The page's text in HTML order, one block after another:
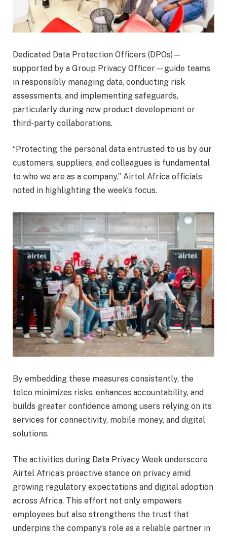
Dedicated Data Protection Officers (DPOs)—
supported by a Group Privacy Officer—guide teams
in responsibly managing data, conducting risk
assessments, and implementing safeguards,
particularly during new product development or
third-party collaborations.
“Protecting the personal data entrusted to us by our
customers, suppliers, and colleagues is fundamental
to who we are as a company,” Airtel Africa officials
noted in highlighting the week’s focus.
By embedding these measures consistently, the
telco minimizes risks, enhances accountability, and
builds greater confidence among users relying on its
services for connectivity, mobile money, and digital
solutions.
The activities during Data Privacy Week underscore
Airtel Africa’s proactive stance on privacy amid
growing regulatory expectations and digital adoption
across Africa. This effort not only empowers
employees but also strengthens the trust that
underpins the company’s role as a reliable partner in